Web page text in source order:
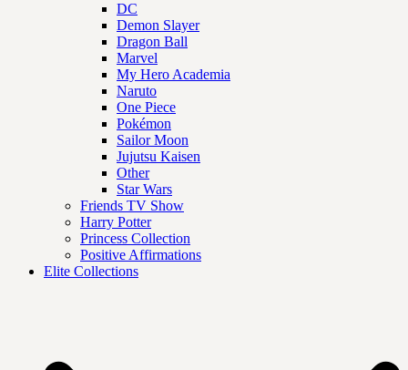
DC
Demon Slayer
Dragon Ball
Marvel
My Hero Academia
Naruto
One Piece
Pokémon
Sailor Moon
Jujutsu Kaisen
Other
Star Wars
Friends TV Show
Harry Potter
Princess Collection
Positive Affirmations
Elite Collections